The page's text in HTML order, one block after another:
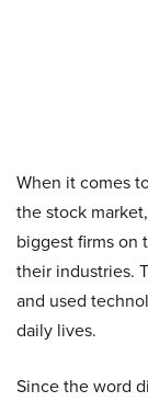
When it comes
the stock
biggest firms on
their industries.
and used
daily lives.
Since the word